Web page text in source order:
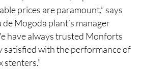
prices are paramount,” says
Mogoda plant’s manager
have always trusted Monforts
satisfied with the performance of
stenters.”